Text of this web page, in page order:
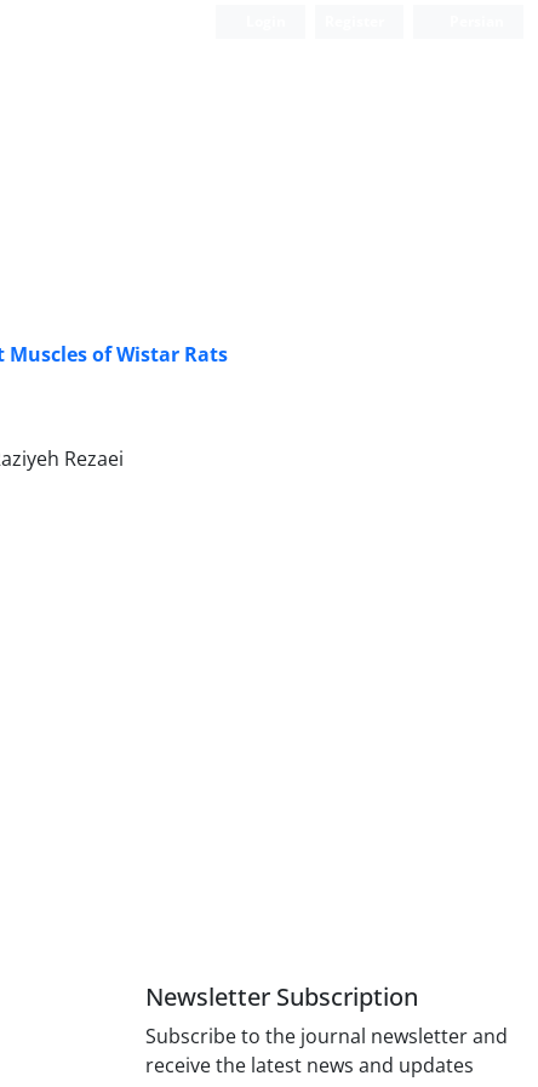
Muscles of Wistar Rats
Rezaei
Newsletter Subscription
Subscribe to the journal newsletter and
receive the latest news and updates